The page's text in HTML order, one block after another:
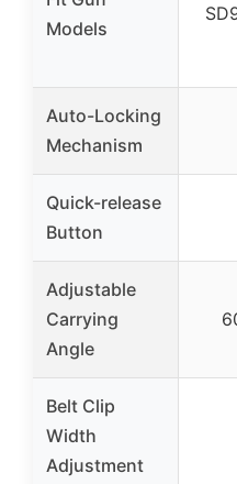
Models
Auto-Locking
Mechanism
Quick-release
Button
Adjustable
Carrying
Angle
Belt Clip
Width
Adjustment